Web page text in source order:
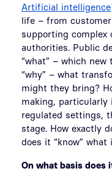
Artificial intelligence
life – from
supporting complex
authorities. Public
“what” – which new
“why” – what
might they bring?
making, particularly
regulated settings,
stage. How exactly
does it “know”
On what basis does